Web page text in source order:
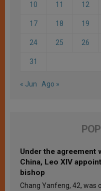
10 11 12
17 18 19
24 25 26
31
« Jun Ago »
Under the agreement
China, Leo XIV
bishop
Chang Yanfeng, 42, was